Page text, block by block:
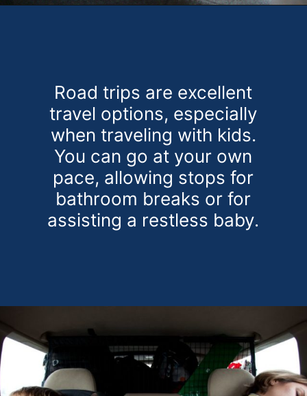
Road trips are excellent
travel options, especially
when traveling with kids.
You can go at your own
pace, allowing stops for
bathroom breaks or for
assisting a restless baby.